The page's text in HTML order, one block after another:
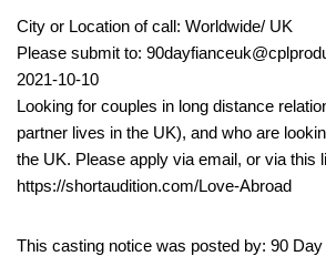
City or Location of call: Worldwide/ UK
Please submit to:
2021-10-10
Looking for couples in long distance
partner lives in the UK), and who are
the UK. Please apply via email, or via this
https://shortaudition.com/Love-Abroad
This casting notice was posted by: 90